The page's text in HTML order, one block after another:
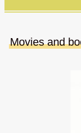
Movies and